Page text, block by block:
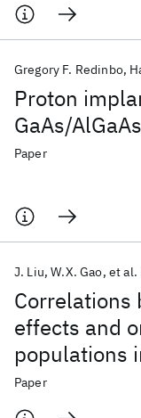
Proton
GaAs/
Gregory F. Redinbo
Paper
Correlations
effects and
populations
J. Liu W.X. Gao et al.
Paper